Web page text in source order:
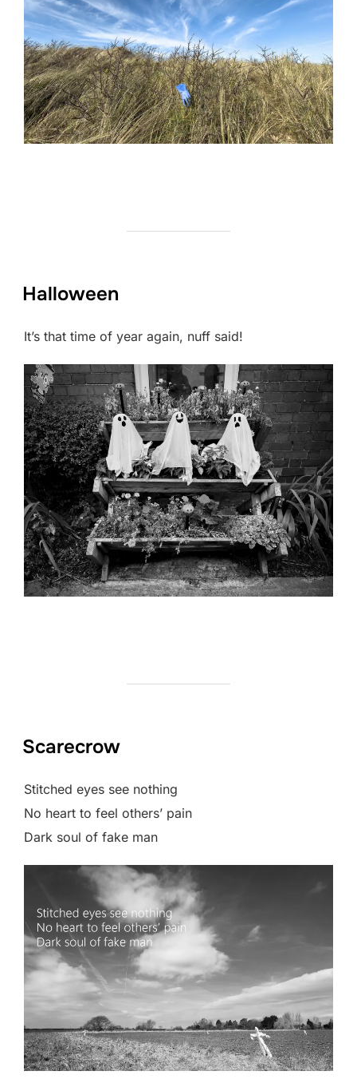
Halloween
It’s that time of year again, nuff said!
Scarecrow
Stitched eyes see nothing
No heart to feel others’ pain
Dark soul of fake man